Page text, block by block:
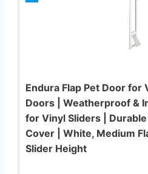
Endura Flap Pet Door for
Doors | Weatherproof &
for Vinyl Sliders |
Cover | White, Medium
Slider Height